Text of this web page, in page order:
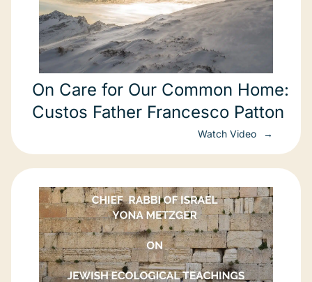
On Care for Our Common Home:
Custos Father Francesco Patton
Watch Video